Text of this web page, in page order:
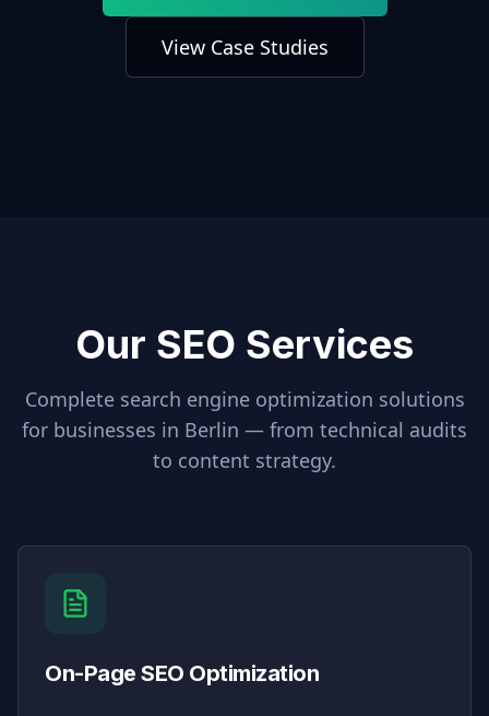
View Case Studies
Our SEO Services
Complete search engine optimization solutions
for businesses in Berlin — from technical audits
to content strategy.
On-Page SEO Optimization